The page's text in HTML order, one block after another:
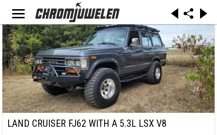
LAND CRUISER FJ62 WITH A 5.3L LSX V8